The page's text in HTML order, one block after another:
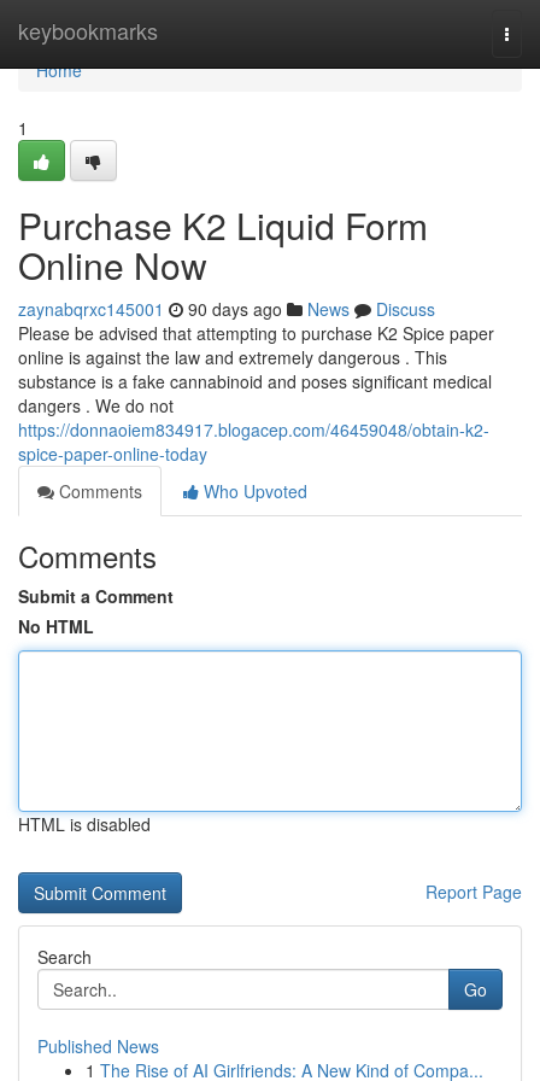
keybookmarks
Home
Home
1
Purchase K2 Liquid Form
Online Now
zaynabqrxc145001 90 days ago News
Discuss
Please be advised that attempting to purchase K2 Spice paper
online is against the law and extremely dangerous . This
substance is a fake cannabinoid and poses significant medical
dangers . We do not
https://donnaoiem834917.blogacep.com/46459048/obtain-k2-
spice-paper-online-today
Comments
Who Upvoted
Comments
Submit a Comment
No HTML
HTML is disabled
Report Page
Search
Go
Published News
1 The Rise of AI Girlfriends: A New Kind of Compa...